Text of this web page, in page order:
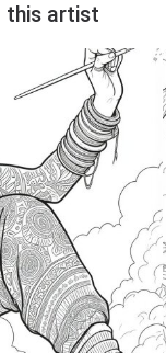
this artist